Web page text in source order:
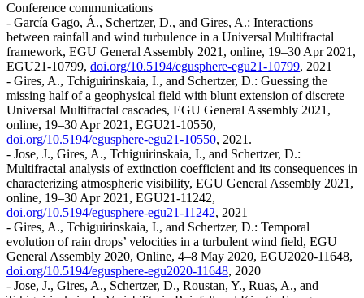
Conference communications
- García Gago, Á., Schertzer, D., and Gires, A.: Interactions
between rainfall and wind turbulence in a Universal Multifractal
framework, EGU General Assembly 2021, online, 19–30 Apr 2021,
EGU21-10799, doi.org/10.5194/egusphere-egu21-10799, 2021
- Gires, A., Tchiguirinskaia, I., and Schertzer, D.: Guessing the
missing half of a geophysical field with blunt extension of discrete
Universal Multifractal cascades, EGU General Assembly 2021,
online, 19–30 Apr 2021, EGU21-10550,
doi.org/10.5194/egusphere-egu21-10550, 2021.
- Jose, J., Gires, A., Tchiguirinskaia, I., and Schertzer, D.:
Multifractal analysis of extinction coefficient and its consequences in
characterizing atmospheric visibility, EGU General Assembly 2021,
online, 19–30 Apr 2021, EGU21-11242,
doi.org/10.5194/egusphere-egu21-11242, 2021
- Gires, A., Tchiguirinskaia, I., and Schertzer, D.: Temporal
evolution of rain drops’ velocities in a turbulent wind field, EGU
General Assembly 2020, Online, 4–8 May 2020, EGU2020-11648,
doi.org/10.5194/egusphere-egu2020-11648, 2020
- Jose, J., Gires, A., Schertzer, D., Roustan, Y., Ruas, A., and